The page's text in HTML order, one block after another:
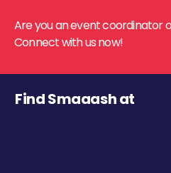
Are you an event coordinator
Connect with us now!
Find Smaaash at